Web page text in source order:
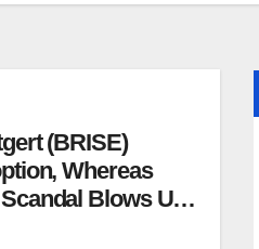
(BRISE)
Whereas
Blows Up